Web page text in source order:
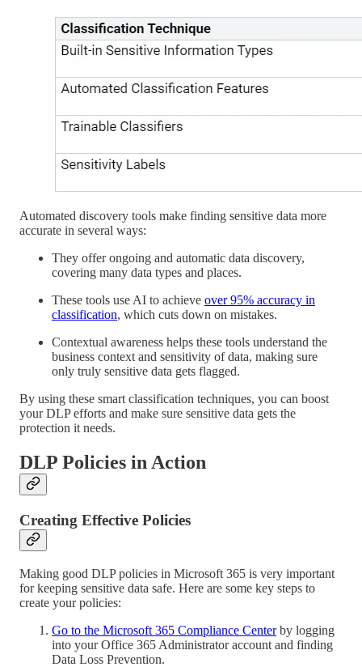
Automated discovery tools make finding sensitive data more
accurate in several ways:
They offer ongoing and automatic data discovery,
covering many data types and places.
These tools use AI to achieve over 95% accuracy in
classification, which cuts down on mistakes.
Contextual awareness helps these tools understand the
business context and sensitivity of data, making sure
only truly sensitive data gets flagged.
By using these smart classification techniques, you can boost
your DLP efforts and make sure sensitive data gets the
protection it needs.
DLP Policies in Action
Creating Effective Policies
Making good DLP policies in Microsoft 365 is very important
for keeping sensitive data safe. Here are some key steps to
create your policies:
Go to the Microsoft 365 Compliance Centerby logging
into your Office 365 Administrator account and finding
Data Loss Prevention.